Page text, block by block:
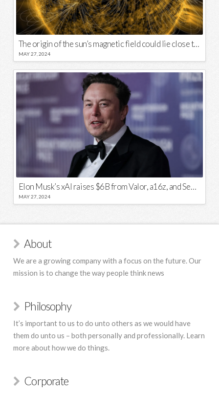
The origin of the sun’s magnetic field could lie close to its surface
MAY 27, 2024
Elon Musk’s xAI raises $6B from Valor, a16z, and Sequoia
MAY 27, 2024
About
We are a growing company with a focus on the future. Our
mission is to change the way people think news
Philosophy
It’s important to us to do unto others as we would have
them do unto us – both personally and professionally. Learn
more about how we do things.
Corporate